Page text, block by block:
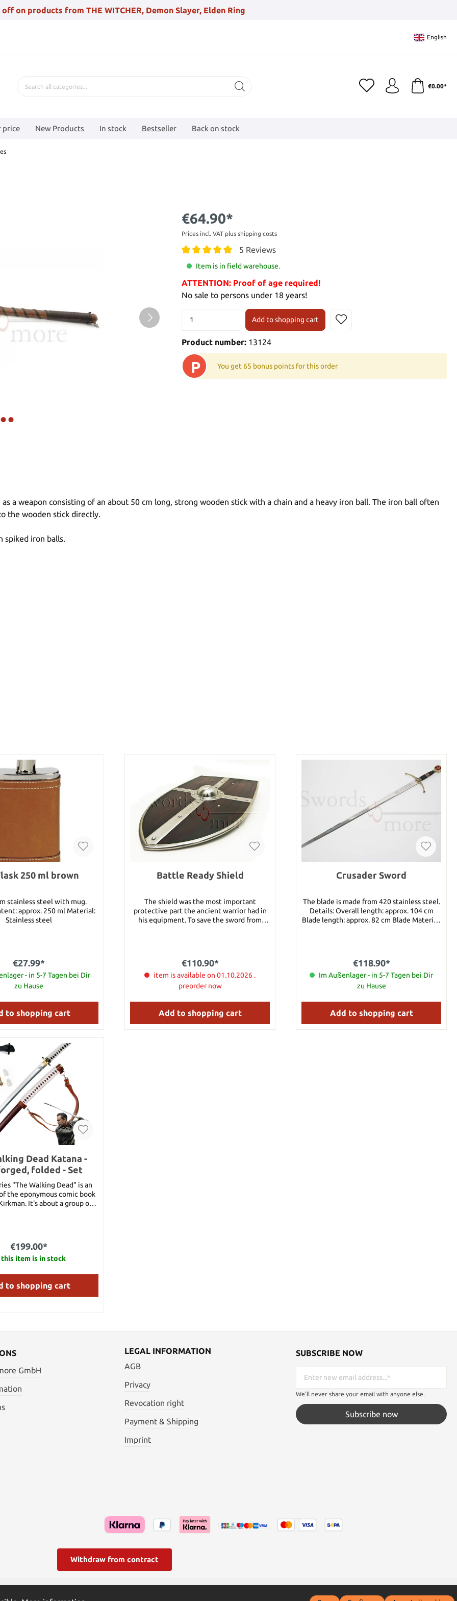
off on products from THE WITCHER, Demon Slayer, Elden Ring
English
€0.00*
price New Products In stock Bestseller Back on stock
€64.90*
Prices incl. VAT plus shipping costs
5 Reviews
Item is in field warehouse.
ATTENTION: Proof of age required!
No sale to persons under 18 years!
Add to shopping cart
Product number: 13124
P You get 65 bonus points for this order
a weapon consisting of an about 50 cm long, strong wooden stick with a chain and a heavy iron ball. The iron ball often
the wooden stick directly.
spiked iron balls.
250 ml brown
stainless steel with mug.
approx. 250 ml Material:
Stainless steel
€27.99*
- in 5-7 Tagen bei Dir
zu Hause
to shopping cart
Battle Ready Shield
The shield was the most important
protective part the ancient warrior had in
his equipment. To save the sword from
46 cm wide 80 cm height, weight 4,5 kg
€110.90*
item is available on 01.10.2026 .
preorder now
Add to shopping cart
Crusader Sword
The blade is made from 420 stainless steel.
Details: Overall length: approx. 104 cm
Blade length: approx. 82 cm Blade Material:
€118.90*
Im Außenlager - in 5-7 Tagen bei Dir
zu Hause
Add to shopping cart
Dead Katana -
folded - Set
"The Walking Dead" is an
the eponymous comic book
It's about a group of
the series. Armed with a
and the deadly skills to
of the survivors. The
blade is folded and
high-quality sword stand
cm Overall length: 102 cm
€199.00*
this item is in stock
to shopping cart
GmbH
LEGAL INFORMATION
AGB
Privacy
Revocation right
Payment & Shipping
Imprint
SUBSCRIBE NOW
We'll never share your email with anyone else.
Subscribe now
Withdraw from contract